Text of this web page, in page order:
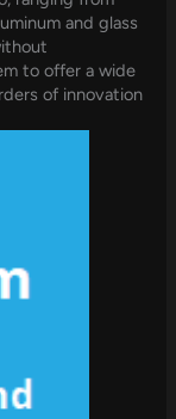
and glass
to offer a wide
of innovation